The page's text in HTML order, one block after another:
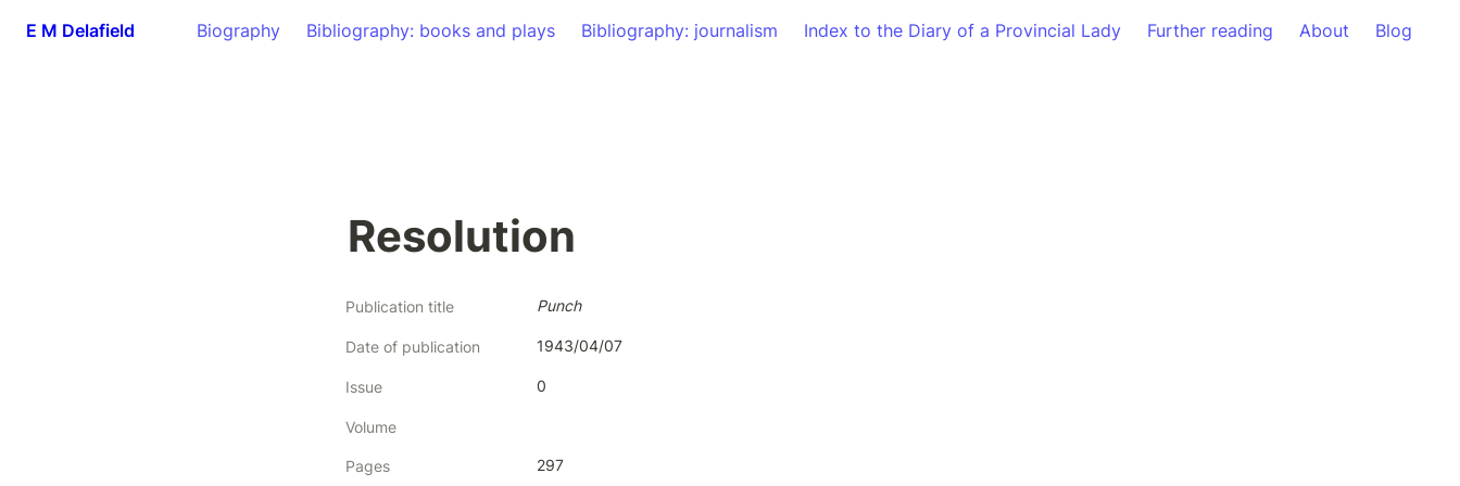
E M Delafield Biography Bibliography: books and plays Bibliography: journalism Index to the Diary of a Provincial Lady Further reading About Blog
Resolution
Publication title Punch
Date of publication 1943/04/07
Issue 0
Volume
Pages 297